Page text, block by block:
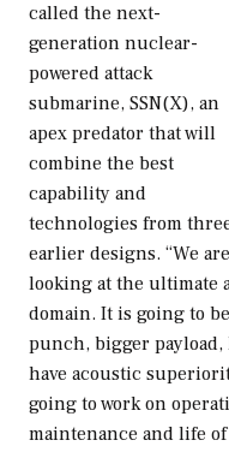
called the next-
generation nuclear-
powered attack
submarine, SSN(X), an
apex predator that will
combine the best
capability and
technologies from
earlier designs. “We are
looking at the ultimate
domain. It is going to
punch, bigger payload,
have acoustic
going to work on
maintenance and life